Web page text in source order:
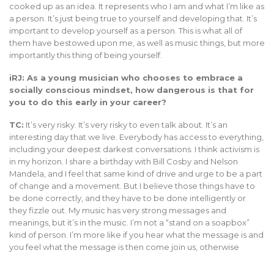
cooked up as an idea. It represents who I am and what I’m like as
a person. It’s just being true to yourself and developing that. It’s
important to develop yourself as a person. This is what all of
them have bestowed upon me, as well as music things, but more
importantly this thing of being yourself.
iRJ: As a young musician who chooses to embrace a
socially conscious mindset, how dangerous is that for
you to do this early in your career?
TC: It’s very risky. It’s very risky to even talk about. It’s an
interesting day that we live. Everybody has access to everything,
including your deepest darkest conversations. I think activism is
in my horizon. I share a birthday with Bill Cosby and Nelson
Mandela, and I feel that same kind of drive and urge to be a part
of change and a movement. But I believe those things have to
be done correctly, and they have to be done intelligently or
they fizzle out. My music has very strong messages and
meanings, but it’s in the music. I’m not a “stand on a soapbox”
kind of person. I’m more like if you hear what the message is and
you feel what the message is then come join us, otherwise